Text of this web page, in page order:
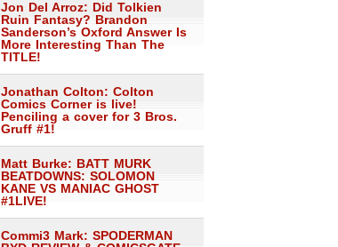
Jon Del Arroz: Did Tolkien
Ruin Fantasy? Brandon
Sanderson’s Oxford Answer Is
More Interesting Than The
TITLE!
Jonathan Colton: Colton
Comics Corner is live!
Penciling a cover for 3 Bros.
Gruff #1!
Matt Burke: BATT MURK
BEATDOWNS: SOLOMON
KANE VS MANIAC GHOST
#1LIVE!
Commi3 Mark: SPODERMAN